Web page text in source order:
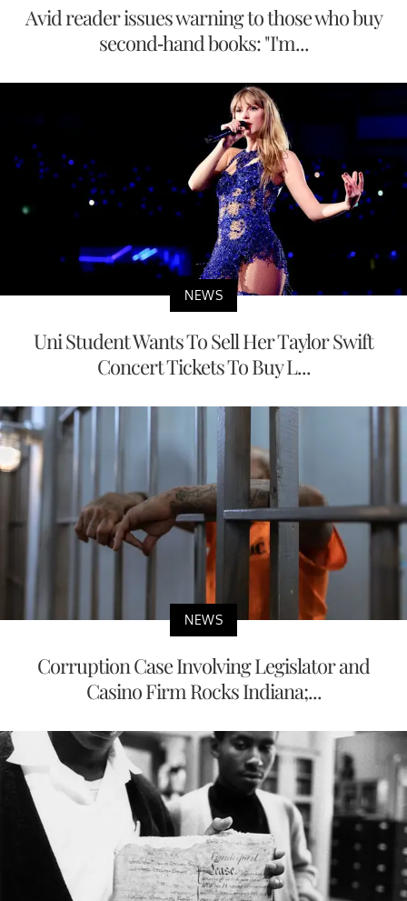
Avid reader issues warning to those who buy
second-hand books: "I'm...
NEWS
Uni Student Wants To Sell Her Taylor Swift
Concert Tickets To Buy L...
NEWS
Corruption Case Involving Legislator and
Casino Firm Rocks Indiana;...